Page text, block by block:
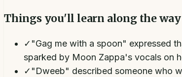
Things you'll learn along the way
✓ "Gag me with a spoon" expressed
sparked by Moon Zappa's vocals on
✓ "Dweeb" described someone who